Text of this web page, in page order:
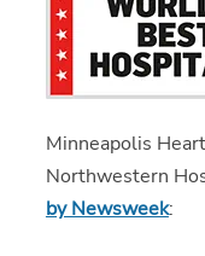
Minneapolis
Northwestern
by Newsweek: